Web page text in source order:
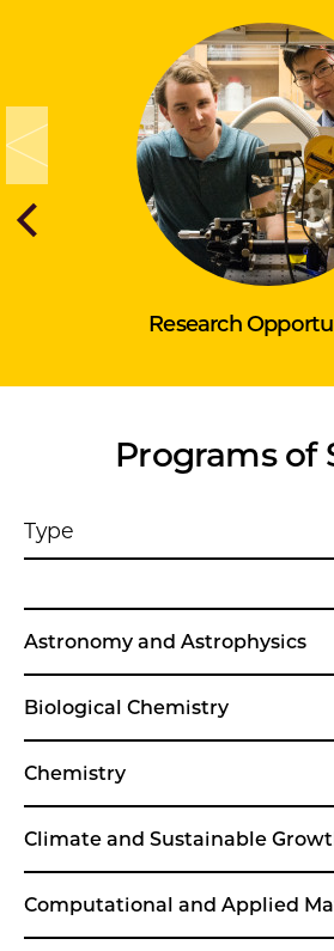
Research
Programs of
Type
Astronomy and Astrophysics
Biological Chemistry
Chemistry
Climate and Sustainable
Computational and Applied